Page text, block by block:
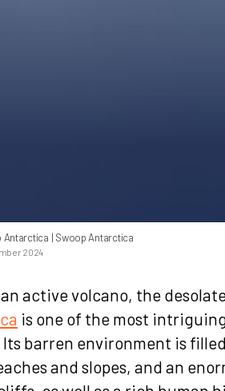
Antarctica | Swoop Antarctica
2024
active volcano, the
is one of the most
barren environment is
and slopes, and an